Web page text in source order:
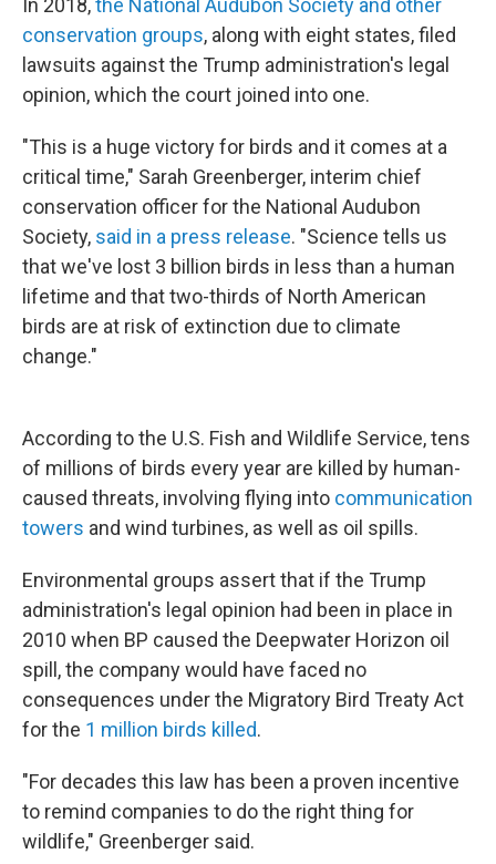
In 2018,the National Audubon Society and other
conservation groups, along with eight states, filed
lawsuits against the Trump administration's legal
opinion, which the court joined into one.
"This is a huge victory for birds and it comes at a
critical time," Sarah Greenberger, interim chief
conservation officer for the National Audubon
Society, said in a press release. "Science tells us
that we've lost 3 billion birds in less than a human
lifetime and that two-thirds of North American
birds are at risk of extinction due to climate
change."
According to the U.S. Fish and Wildlife Service, tens
of millions of birds every year are killed by human-
caused threats, involving flying into communication
towers and wind turbines, as well as oil spills.
Environmental groups assert that if the Trump
administration's legal opinion had been in place in
2010 when BP caused the Deepwater Horizon oil
spill, the company would have faced no
consequences under the Migratory Bird Treaty Act
for the 1 million birds killed.
"For decades this law has been a proven incentive
to remind companies to do the right thing for
wildlife," Greenberger said.